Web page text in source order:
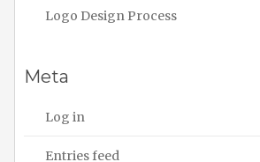
Logo Design Process
Meta
Log in
Entries feed